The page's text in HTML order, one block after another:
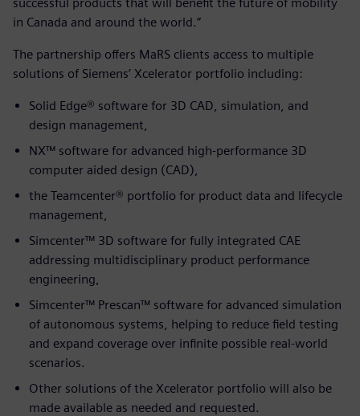
in Canada and around the world.”
The partnership offers MaRS clients access to multiple
solutions of Siemens’ Xcelerator portfolio including:
Solid Edge® software for 3D CAD, simulation, and
design management,
NX™ software for advanced high-performance 3D
computer aided design (CAD),
the Teamcenter® portfolio for product data and lifecycle
management,
Simcenter™ 3D software for fully integrated CAE
addressing multidisciplinary product performance
engineering,
Simcenter™ Prescan™ software for advanced simulation
of autonomous systems, helping to reduce field testing
and expand coverage over infinite possible real-world
scenarios.
Other solutions of the Xcelerator portfolio will also be
made available as needed and requested.